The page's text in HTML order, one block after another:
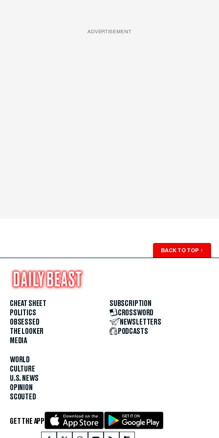
ADVERTISEMENT
BACK TO TOP ↑
CHEAT SHEET
POLITICS
OBSESSED
THE LOOKER
MEDIA
WORLD
CULTURE
U.S. NEWS
OPINION
SCOUTED
SUBSCRIPTION
CROSSWORD
NEWSLETTERS
PODCASTS
GET THE APP